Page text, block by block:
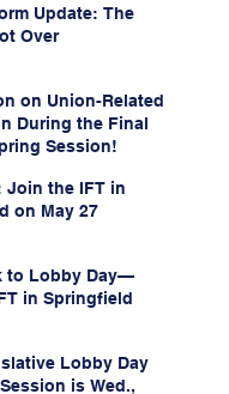
of Public
Update: The
Over
on Union-Related
During the Final
Session!
Join the IFT in
on May 27
to Lobby Day—
in Springfield
Lobby Day
is Wed.,